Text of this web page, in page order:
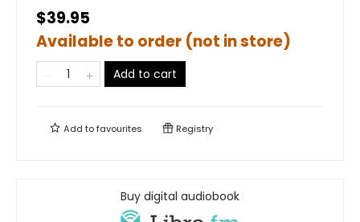
$39.95
Available to order (not in store)
Add to cart
Add tofavourites Registry
Buy digital audiobook